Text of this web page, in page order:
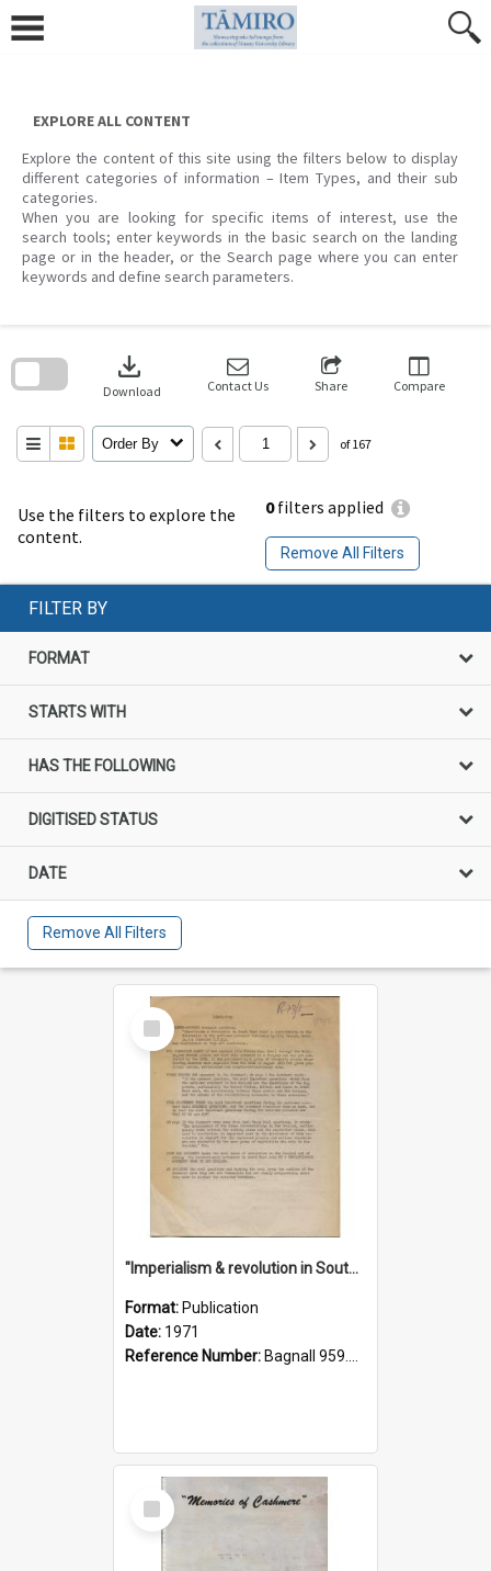
content
EXPLORE ALL CONTENT
Explore the content of this site using the filters below to display
different categories of information – Item Types, and their sub
categories.
When you are looking for specific items of interest, use the
search tools; enter keywords in the basic search on the landing
page or in the header, or the Search page where you can enter
keywords and define search parameters.
Use the filters to explore the
content.
0filters applied
Remove All Filters
download
Download Contact Us Share Compare
Order By of 167
search
FILTER BY
FORMAT
STARTS WITH
HAS THE FOLLOWING
DIGITISED STATUS
DATE
Remove All Filters
Select
Item
"Imperialism & revolution in South-east Asia": a contribution to discussion in the anti-war movement
Format: Publication
Date: 1971
Reference Number: Bagnall 959.70433 Imp
Select
Item